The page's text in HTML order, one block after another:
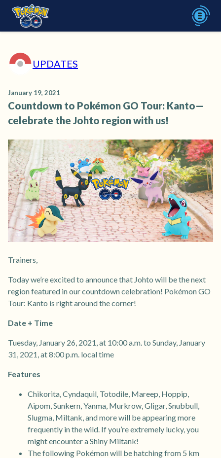
UPDATES
January 19, 2021
Countdown to Pokémon GO Tour: Kanto—
celebrate the Johto region with us!
Trainers,
Today we’re excited to announce that Johto will be the next
region featured in our countdown celebration! Pokémon GO
Tour: Kanto is right around the corner!
Date + Time
Tuesday, January 26, 2021, at 10:00 a.m. to Sunday, January
31, 2021, at 8:00 p.m. local time
Features
Chikorita, Cyndaquil, Totodile, Mareep, Hoppip,
Aipom, Sunkern, Yanma, Murkrow, Gligar, Snubbull,
Slugma, Miltank, and more will be appearing more
frequently in the wild. If you’re extremely lucky, you
might encounter a Shiny Miltank!
The following Pokémon will be hatching from 5 km